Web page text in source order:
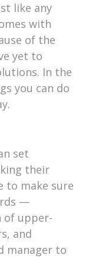
like any
with
of the
yet to
In the
you can do
set
their
to make sure
—
of upper-
and
manager to